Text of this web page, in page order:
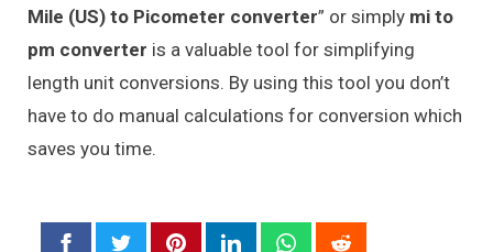
Mile (US) to Picometer converter” or simply mi to
pm converter is a valuable tool for simplifying
length unit conversions. By using this tool you don’t
have to do manual calculations for conversion which
saves you time.